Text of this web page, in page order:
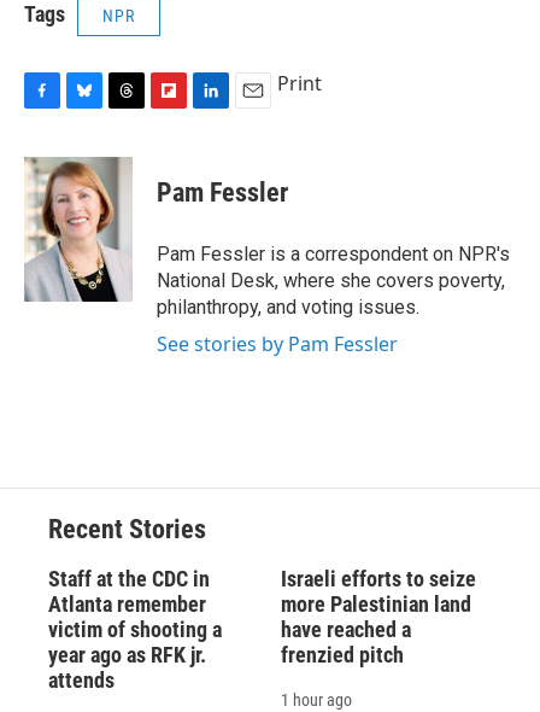
Tags NPR
c
e
b
o
o
k
u
e
s
k
y
r
a
d
s
p
b
a
d
k
e
I
n
i
l
Print
Pam Fessler
Pam Fessler is a correspondent on NPR's
National Desk, where she covers poverty,
philanthropy, and voting issues.
See stories by Pam Fessler
Recent Stories
Staff at the CDC in
Atlanta remember
victim of shooting a
year ago as RFK jr.
attends
Israeli efforts to seize
more Palestinian land
have reached a
frenzied pitch
1 hour ago